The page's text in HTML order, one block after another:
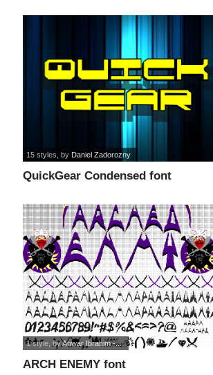
QuickGear Condensed font
15 styles , by Daniel Zadorozny
ARCH ENEMY font
1 style , byAnwar Ibrahim -...